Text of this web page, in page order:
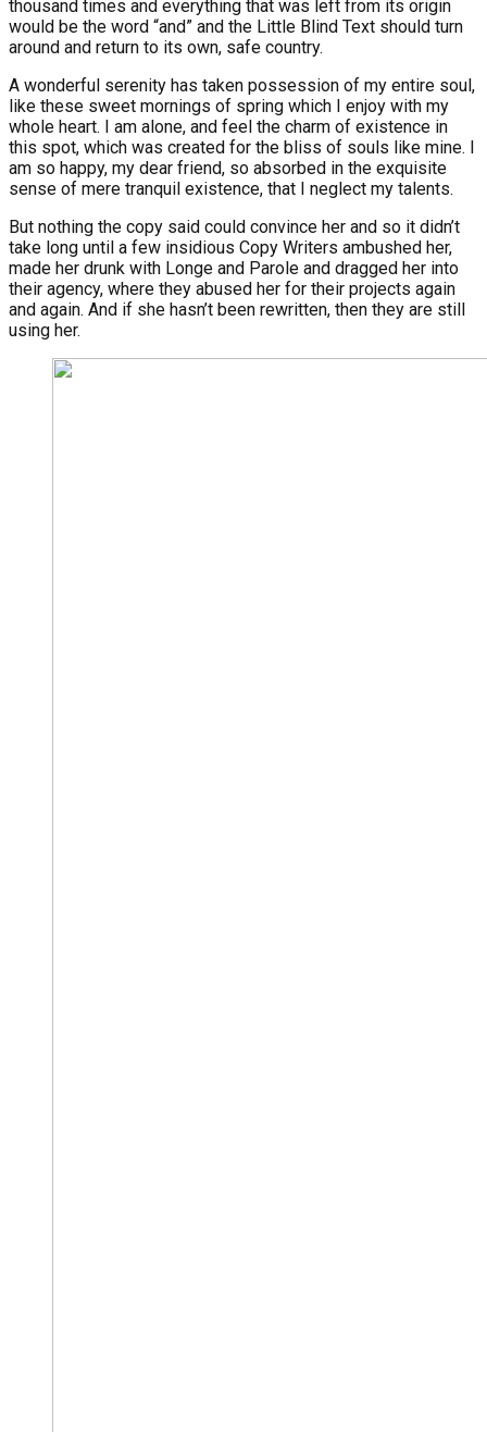
thousand times and everything that was left from its origin
would be the word “and” and the Little Blind Text should turn
around and return to its own, safe country.
A wonderful serenity has taken possession of my entire soul,
like these sweet mornings of spring which I enjoy with my
whole heart. I am alone, and feel the charm of existence in
this spot, which was created for the bliss of souls like mine. I
am so happy, my dear friend, so absorbed in the exquisite
sense of mere tranquil existence, that I neglect my talents.
But nothing the copy said could convince her and so it didn’t
take long until a few insidious Copy Writers ambushed her,
made her drunk with Longe and Parole and dragged her into
their agency, where they abused her for their projects again
and again. And if she hasn’t been rewritten, then they are still
using her.